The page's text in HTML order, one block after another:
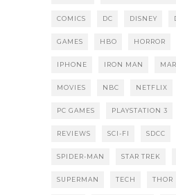
COMICS DC DISNEY
GAMES HBO HORROR
IPHONE IRON MAN
MOVIES NBC NETFLIX
PC GAMES PLAYSTATION 3
REVIEWS SCI-FI SDCC
SPIDER-MAN STAR TREK
SUPERMAN TECH THOR